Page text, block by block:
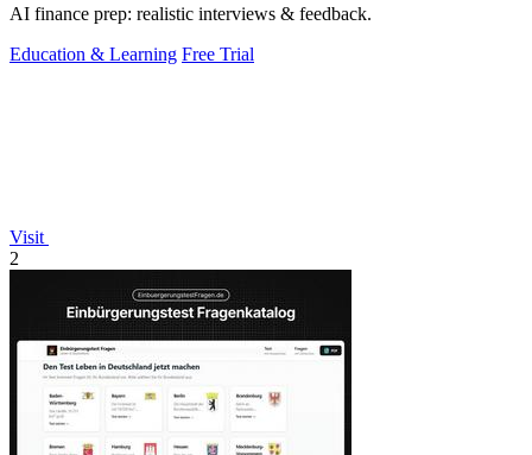
AI finance prep: realistic interviews & feedback.
Education & Learning Free Trial
Visit
2